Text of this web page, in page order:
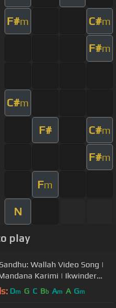
F#m C#m
F#m
C#m
F# C#m
F#m
Fm
N
play
Wallah Video Song |
Karimi | Ikwinder
Latest Song 2020
Dm G C Bb Am A Gm